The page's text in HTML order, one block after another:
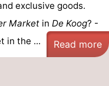
exclusive goods.
Market in De Koog? -
in the ... Read more